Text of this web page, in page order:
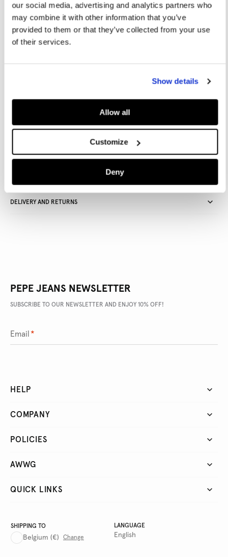
our social media, advertising and analytics partners who
may combine it with other information that you’ve
provided to them or that they’ve collected from your use
of their services.
Show details
Allow all
Customize
Deny
32 34
Model is wearing: 32x32 Model's height: 1.87 m
Delivery in 3-4 daysFree Click & Collect in storesFree deliveries and returns
DELIVERY AND RETURNS
PEPE JEANS NEWSLETTER
SUBSCRIBE TO OUR NEWSLETTER AND ENJOY 10% OFF!
Email *
HELP
COMPANY
POLICIES
AWWG
QUICK LINKS
SHIPPING TO
Belgium (€) Change
LANGUAGE
English